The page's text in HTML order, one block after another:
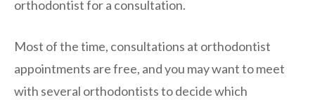
orthodontist for a consultation.
Most of the time, consultations at orthodontist
appointments are free, and you may want to meet
with several orthodontists to decide which